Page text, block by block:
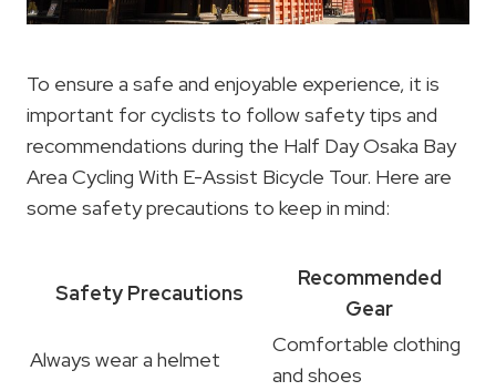
To ensure a safe and enjoyable experience, it is
important for cyclists to follow safety tips and
recommendations during the Half Day Osaka Bay
Area Cycling With E-Assist Bicycle Tour. Here are
some safety precautions to keep in mind:
Safety Precautions
Recommended
Gear
Always wear a helmet
Comfortable clothing
and shoes